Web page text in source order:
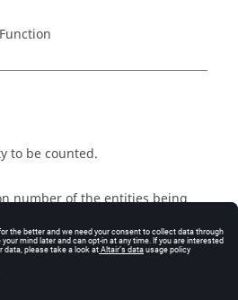
to be counted.
number of the entities being
configuration.
of the entities being counted. If